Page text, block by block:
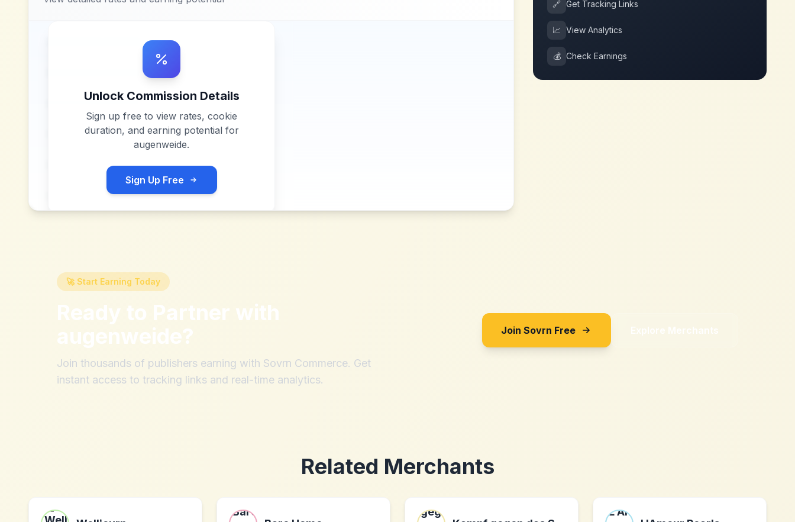
Unlock Commission Details
Sign up free to view rates, cookie
duration, and earning potential for
augenweide.
Sign Up Free
🔗 Get Tracking Links
📈 View Analytics
💰 Check Earnings
🚀 Start Earning Today
Ready to Partner with
augenweide?
Join thousands of publishers earning with Sovrn Commerce. Get
instant access to tracking links and real-time analytics.
Join Sovrn Free Explore Merchants
Related Merchants